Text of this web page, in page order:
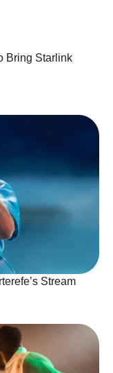
Bring Starlink
Stream